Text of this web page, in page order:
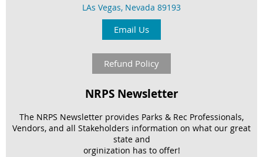
LAs Vegas, Nevada 89193
Email Us
Refund Policy
NRPS Newsletter
The NRPS Newsletter provides Parks & Rec Professionals,
Vendors, and all Stakeholders information on what our great
state and
orginization has to offer!